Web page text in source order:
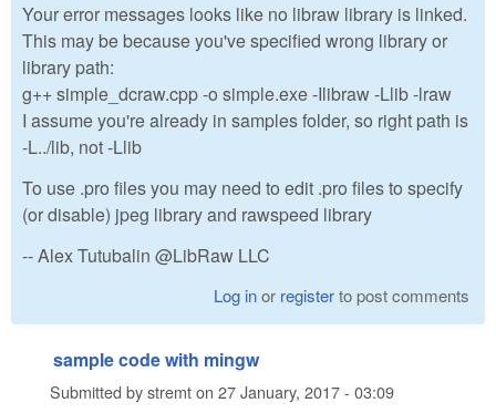
Your error messages looks like no libraw library is linked.
This may be because you've specified wrong library or
library path:
g++ simple_dcraw.cpp -o simple.exe -Ilibraw -Llib -lraw
I assume you're already in samples folder, so right path is
-L../lib, not -Llib
To use .pro files you may need to edit .pro files to specify
(or disable) jpeg library and rawspeed library
-- Alex Tutubalin @LibRaw LLC
Log inor registerto post comments
sample code with mingw
Submitted bystremton 27 January, 2017 - 03:09